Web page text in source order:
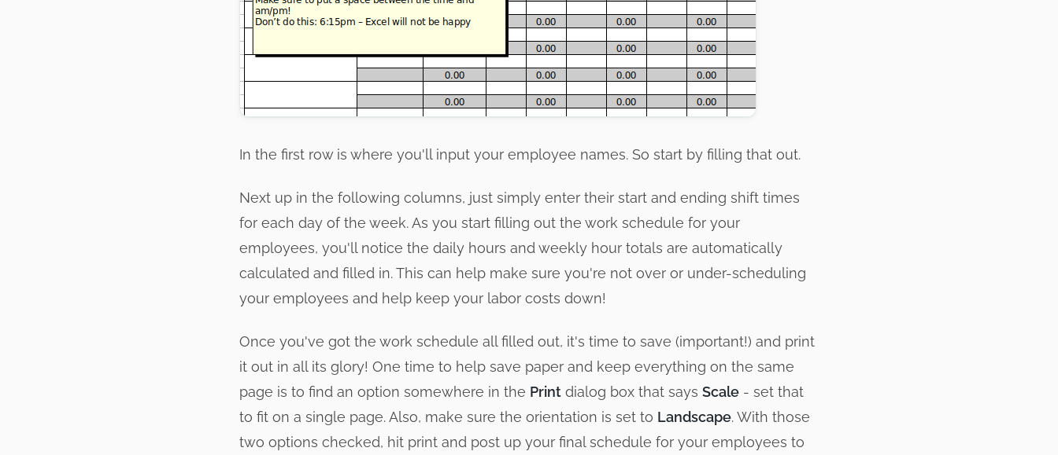
In the first row is where you'll input your employee names. So start by filling that out.
Next up in the following columns, just simply enter their start and ending shift times
for each day of the week. As you start filling out the work schedule for your
employees, you'll notice the daily hours and weekly hour totals are automatically
calculated and filled in. This can help make sure you're not over or under-scheduling
your employees and help keep your labor costs down!
Once you've got the work schedule all filled out, it's time to save (important!) and print
it out in all its glory! One time to help save paper and keep everything on the same
page is to find an option somewhere in the Printdialog box that says Scale- set that
to fit on a single page. Also, make sure the orientation is set to Landscape. With those
two options checked, hit print and post up your final schedule for your employees to